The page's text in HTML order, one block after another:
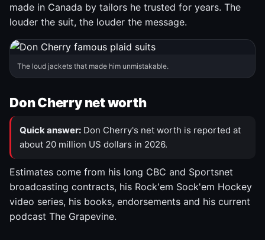
made in Canada by tailors he trusted for years. The
louder the suit, the louder the message.
The loud jackets that made him unmistakable.
Don Cherry net worth
Quick answer: Don Cherry's net worth is reported at
about 20 million US dollars in 2026.
Estimates come from his long CBC and Sportsnet
broadcasting contracts, his Rock'em Sock'em Hockey
video series, his books, endorsements and his current
podcast The Grapevine.